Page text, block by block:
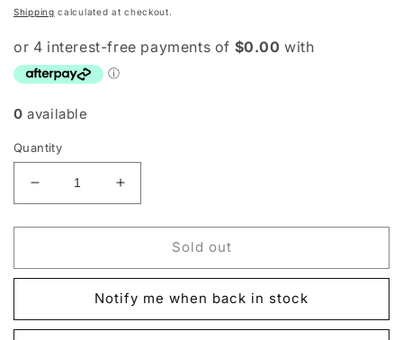
price
Shipping calculated at checkout.
0 available
Quantity
Decrease
quantity
for
Shoutmon
Sleeves
60
Increase
quantity
for
Digimon
Shoutmon
Sleeves
-
60
Sold out
Notify me when back in stock